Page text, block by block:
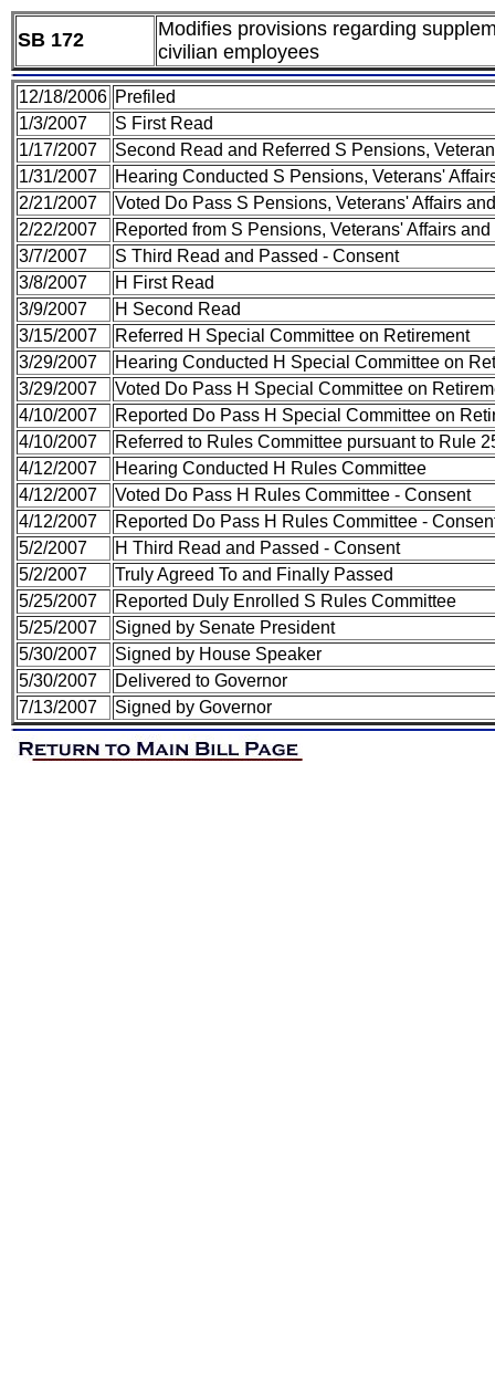
SB 172
Modifies provisions regarding
civilian employees
12/18/2006 Prefiled
1/3/2007
S First Read
1/17/2007
Second Read and Referred S Pensions,
1/31/2007
Hearing Conducted S Pensions, Veterans'
2/21/2007
Voted Do Pass S Pensions, Veterans' Affairs
2/22/2007
Reported from S Pensions, Veterans' Affairs
3/7/2007
S Third Read and Passed - Consent
3/8/2007
H First Read
3/9/2007
H Second Read
3/15/2007
Referred H Special Committee on Retirement
3/29/2007
Hearing Conducted H Special Committee on
3/29/2007
Voted Do Pass H Special Committee on
4/10/2007
Reported Do Pass H Special Committee on
4/10/2007
Referred to Rules Committee pursuant to Rule
4/12/2007
Hearing Conducted H Rules Committee
4/12/2007
Voted Do Pass H Rules Committee - Consent
4/12/2007
Reported Do Pass H Rules Committee -
5/2/2007
H Third Read and Passed - Consent
5/2/2007
Truly Agreed To and Finally Passed
5/25/2007
Reported Duly Enrolled S Rules Committee
5/25/2007
Signed by Senate President
5/30/2007
Signed by House Speaker
5/30/2007
Delivered to Governor
7/13/2007
Signed by Governor